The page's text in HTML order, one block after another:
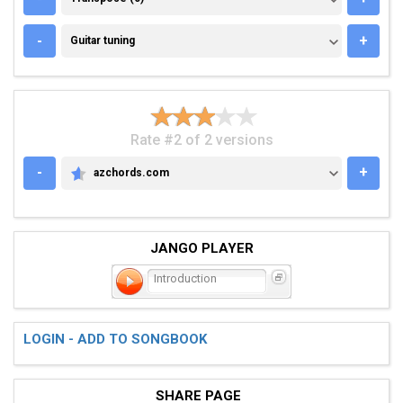
- GUITAR TUNING
Guitar tuning +
Rate #2 of 2 versions
-
AZCHORDS.COM
azchords.com +
JANGO PLAYER
Introduction
LOGIN - ADD TO SONGBOOK
SHARE PAGE